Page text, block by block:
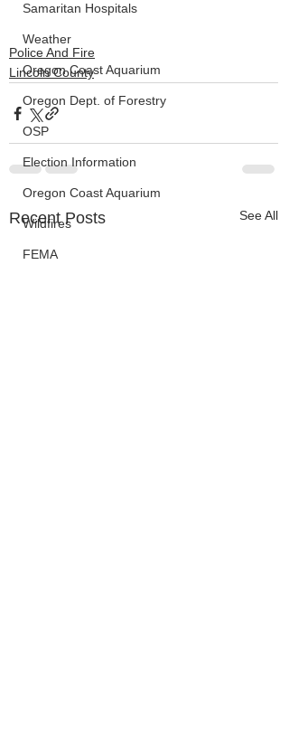
Samaritan Hospitals
Weather
Oregon Coast Aquarium
Oregon Dept. of Forestry
OSP
Election Information
Oregon Coast Aquarium
Wildfires
FEMA
Police And Fire
Lincoln County
Recent Posts See All